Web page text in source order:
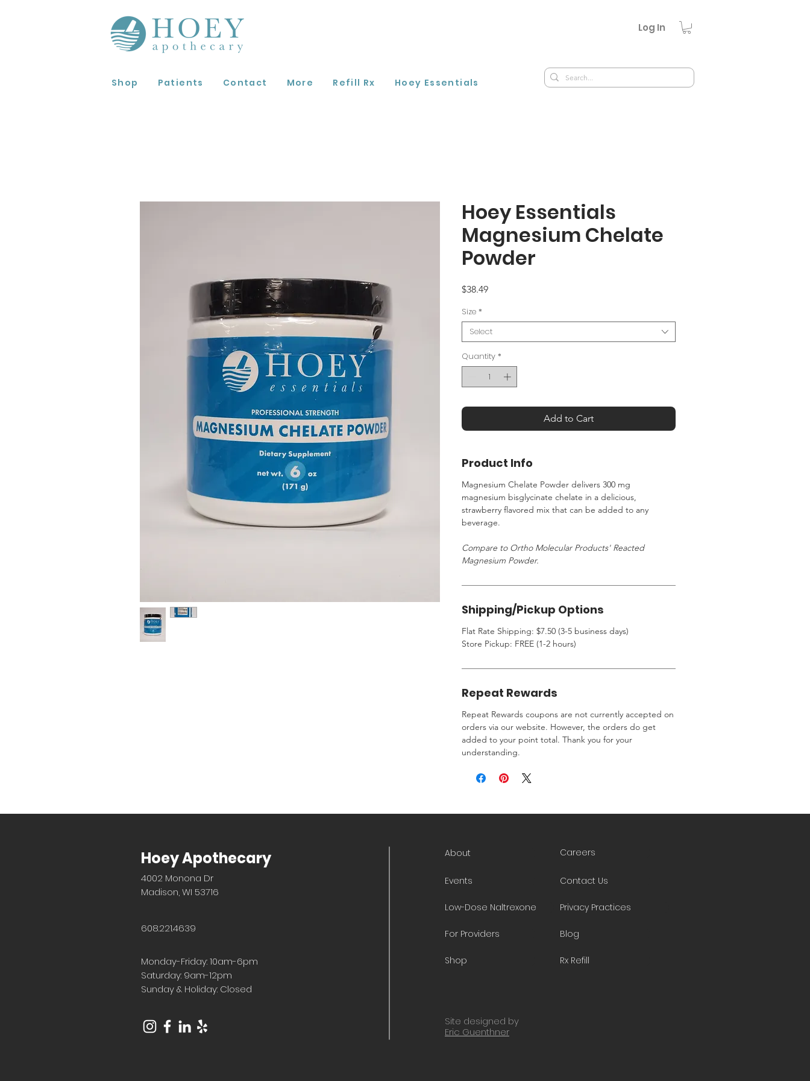
Log In
Shop Patients Contact More Refill Rx Hoey Essentials
Hoey Essentials
Magnesium Chelate
Powder
$38.49Price
Size *
Select
Quantity *
Add to Cart
Product Info
Magnesium Chelate Powder delivers 300 mg
magnesium bisglycinate chelate in a delicious,
strawberry flavored mix that can be added to any
beverage.
Compare to Ortho Molecular Products' Reacted
Magnesium Powder.
Shipping/Pickup Options
Flat Rate Shipping: $7.50 (3-5 business days)
Store Pickup: FREE (1-2 hours)
Repeat Rewards
Repeat Rewards coupons are not currently accepted on
orders via our website. However, the orders do get
added to your point total. Thank you for your
understanding.
Hoey Apothecary
4002 Monona Dr
Madison, WI 53716
608.221.4639
Monday-Friday: 10am-6pm
Saturday: 9am-12pm
Sunday & Holiday: Closed
About
Events
Low-Dose Naltrexone
For Providers
Shop
Careers
Contact Us
Privacy Practices
Blog
Rx Refill
Site designed by
Eric Guenthner